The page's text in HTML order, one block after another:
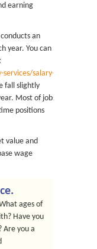
earning
an
year. You can
salary-
fall slightly
Most of jobs
positions
value and
wage
ages of
Have you
Are you a